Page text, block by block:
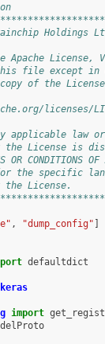
Holdings
Apache
file except in
of the
licenses/
applicable law
License is
OR
the specific
License.
, "dump_config" ]
defaultdict
keras
import